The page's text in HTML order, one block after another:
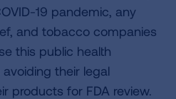
19 pandemic, any
and tobacco companies
this public health
their legal
products for FDA review.